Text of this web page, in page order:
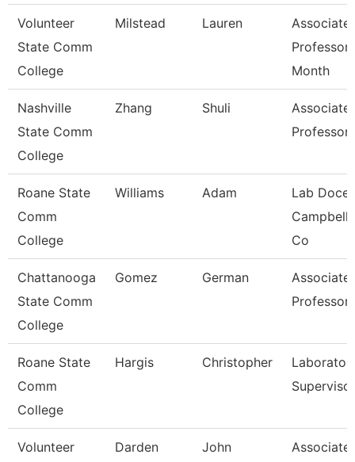
Volunteer
State Comm
College
Milstead Lauren
Associate
Professor
Month
Nashville
State Comm
College
Zhang Shuli
Associate
Professor
Roane State
Comm
College
Williams Adam
Lab
Co
Chattanooga
State Comm
College
Gomez German
Associate
Professor
Roane State
Comm
College
Hargis Christopher
Supervisor
Volunteer
Darden John
Associate